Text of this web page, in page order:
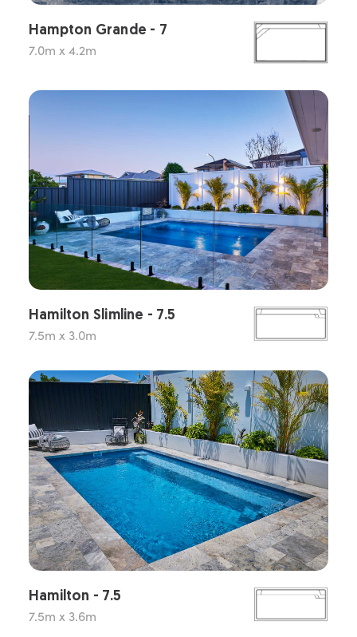
Hampton Grande - 7
7.0m x 4.2m
Hamilton Slimline - 7.5
7.5m x 3.0m
Hamilton - 7.5
7.5m x 3.6m